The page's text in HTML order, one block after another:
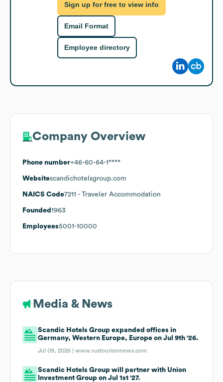
Sign up for free to view info
Email Format
Employee directory
Company Overview
Phone number+46-60-64-1****
Websitescandichotelsgroup.com
NAICS Code7211 - Traveler Accommodation
Founded 1963
Employees5001-10000
Media & News
Scandic Hotels Group expanded offices in
Germany, Western Europe, Europe on Jul 9th '26.
Jul 09, 2026 |www.rustourismnews.com
Scandic Hotels Group will partner with Union
Investment Group on Jul 1st '27.